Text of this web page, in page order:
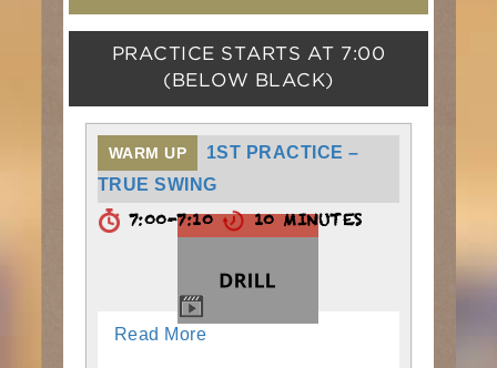
PRACTICE STARTS AT
7:00
(BELOW BLACK)
WARM UP
1ST PRACTICE –
TRUE SWING
7:00-7:10 10 MINUTES
Read More